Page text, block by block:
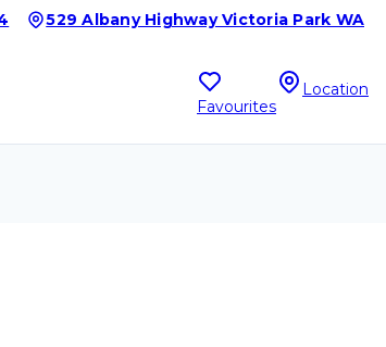
529 Albany Highway Victoria Park WA
Favourites
Location